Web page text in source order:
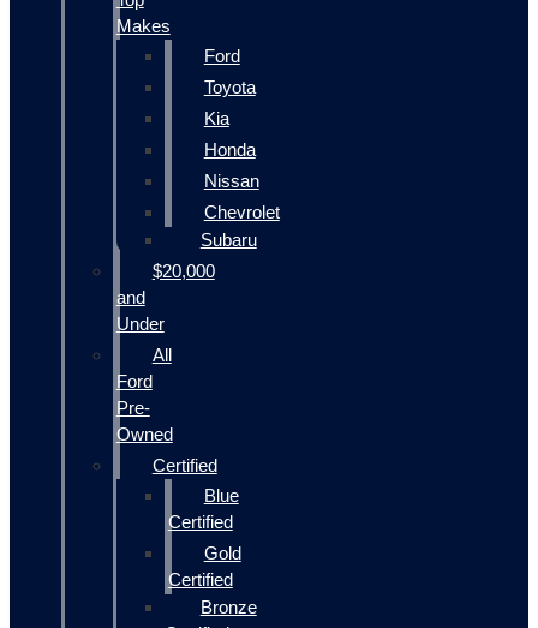
Makes
Ford
Toyota
Kia
Honda
Nissan
Chevrolet
Subaru
$20,000
and
Under
All
Ford
Pre-
Owned
Certified
Blue
Certified
Gold
Certified
Bronze